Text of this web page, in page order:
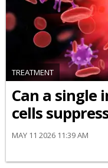
TREATMENT
Can a single
cells
MAY 11 2026 11:39 AM